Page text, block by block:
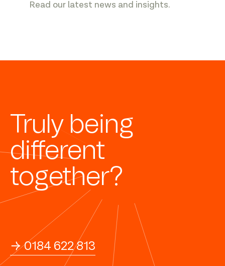
Read our latest news and insights.
Truly being
different
together?
→ 0184 622 813